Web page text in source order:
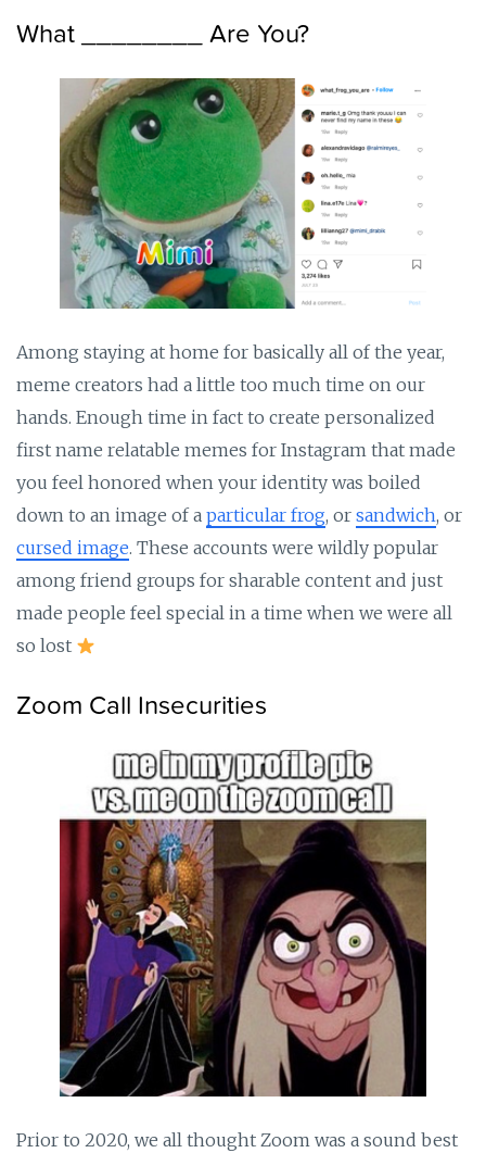
What ________ Are You?
Among staying at home for basically all of the year,
meme creators had a little too much time on our
hands. Enough time in fact to create personalized
first name relatable memes for Instagram that made
you feel honored when your identity was boiled
down to an image of a particular frog, or sandwich, or
cursed image. These accounts were wildly popular
among friend groups for sharable content and just
made people feel special in a time when we were all
so lost
Zoom Call Insecurities
Prior to 2020, we all thought Zoom was a sound best